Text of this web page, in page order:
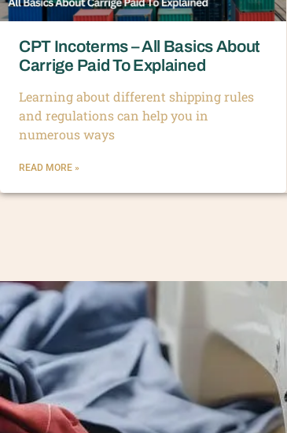
CPT Incoterms – All Basics About
Carrige Paid To Explained
Learning about different shipping rules
and regulations can help you in
numerous ways
READ MORE »
Enhance your
fashion brands